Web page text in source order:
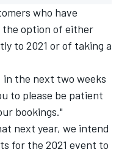
who have
the option of either
to 2021 or of taking a
in the next two weeks
to please be patient
bookings."
next year, we intend
for the 2021 event to